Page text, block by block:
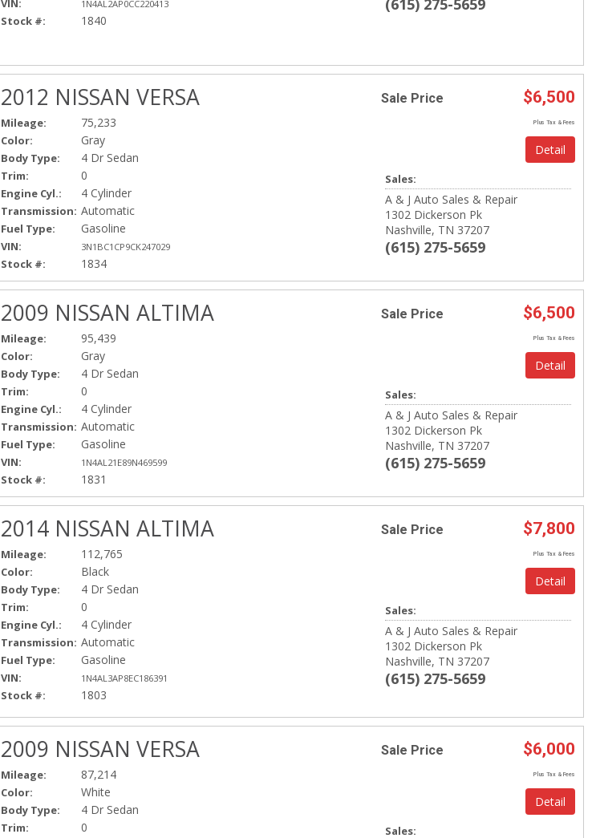
VIN: 1N4AL2AP0CC220413
Stock #: 1840
(615) 275-5659
2012 NISSAN VERSA
Mileage: 75,233
Color: Gray
Body Type: 4 Dr Sedan
Trim: 0
Engine Cyl.: 4 Cylinder
Transmission: Automatic
Fuel Type: Gasoline
VIN: 3N1BC1CP9CK247029
Stock #: 1834
Sale Price $6,500
Plus Tax & Fees
Detail
Sales:
A & J Auto Sales & Repair
1302 Dickerson Pk
Nashville, TN 37207
(615) 275-5659
2009 NISSAN ALTIMA
Mileage: 95,439
Color: Gray
Body Type: 4 Dr Sedan
Trim: 0
Engine Cyl.: 4 Cylinder
Transmission: Automatic
Fuel Type: Gasoline
VIN: 1N4AL21E89N469599
Stock #: 1831
Sale Price $6,500
Plus Tax & Fees
Detail
Sales:
A & J Auto Sales & Repair
1302 Dickerson Pk
Nashville, TN 37207
(615) 275-5659
2014 NISSAN ALTIMA
Mileage: 112,765
Color: Black
Body Type: 4 Dr Sedan
Trim: 0
Engine Cyl.: 4 Cylinder
Transmission: Automatic
Fuel Type: Gasoline
VIN: 1N4AL3AP8EC186391
Stock #: 1803
Sale Price $7,800
Plus Tax & Fees
Detail
Sales:
A & J Auto Sales & Repair
1302 Dickerson Pk
Nashville, TN 37207
(615) 275-5659
2009 NISSAN VERSA
Mileage: 87,214
Color: White
Body Type: 4 Dr Sedan
Trim:
0
Sale Price $6,000
Plus Tax & Fees
Detail
Sales: